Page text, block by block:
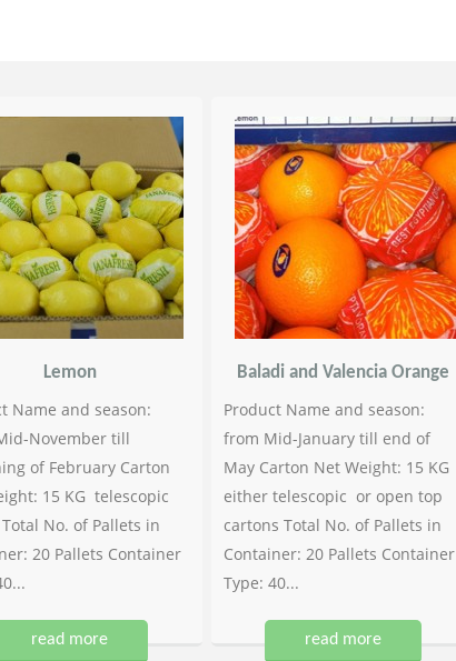
Lemon
Name and season:
November till
of February Carton
15 KG telescopic
No. of Pallets in
20 Pallets Container
read more
Baladi and Valencia Orange
Product Name and season:
from Mid-January till end of
May Carton Net Weight: 15 KG
either telescopic or open top
cartons Total No. of Pallets in
Container: 20 Pallets Container
Type: 40...
read more